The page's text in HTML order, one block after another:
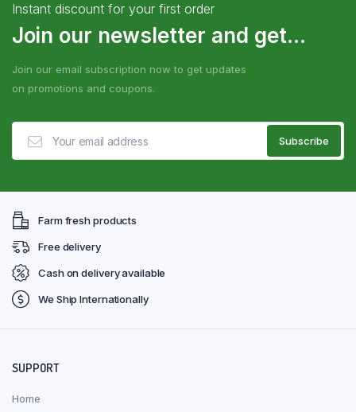
Instant discount for your first order
Join our newsletter and get...
Join our email subscription now to get updates
on promotions and coupons.
Farm fresh products
Free delivery
Cash on delivery available
We Ship Internationally
SUPPORT
Home